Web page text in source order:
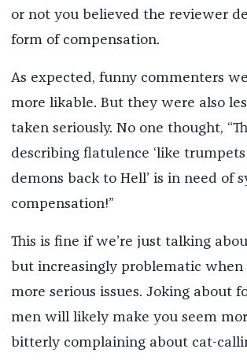
or not you believed the reviewer
form of compensation.
As expected, funny commenters
more likable. But they were also
taken seriously. No one thought,
describing flatulence ‘like
demons back to Hell’ is in need of
compensation!”
This is fine if we’re just talking
but increasingly problematic when
more serious issues. Joking about
men will likely make you seem
bitterly complaining about cat-